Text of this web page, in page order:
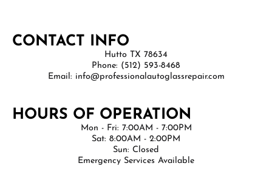
CONTACT INFO
Hutto TX 78634
Phone: (512) 593-8468
Email: info@professionalautoglassrepair.com
HOURS OF OPERATION
Mon - Fri: 7:00AM - 7:00PM
Sat: 8:00AM - 2:00PM
Sun: Closed
Emergency Services Available